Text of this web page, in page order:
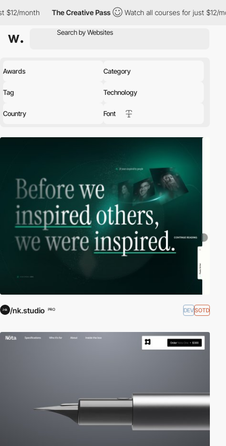
The Creative Pass Watch all courses for just $12/month
Awards Category
Tag Technology
Country Font
/nk.studio PRO DEVSOTD